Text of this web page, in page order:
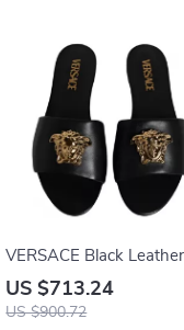
VERSACE Black Leather
Logo Plaque Slip-On
Sandals with Gold
US $713.24
US $900.72